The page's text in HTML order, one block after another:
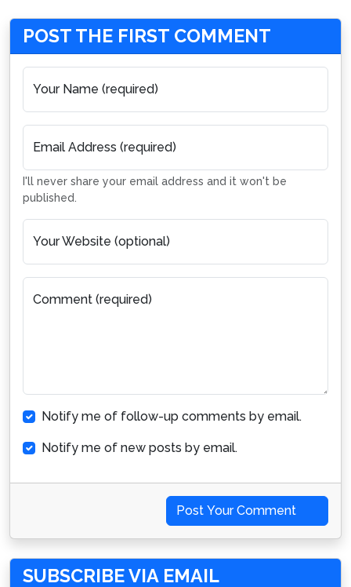
POST THE FIRST COMMENT
Your Name (required)
Email Address (required)
I'll never share your email address and it won't be
published.
Your Website (optional)
Comment (required)
Notify me of follow-up comments by email.
Notify me of new posts by email.
Post Your Comment
SUBSCRIBE VIA EMAIL